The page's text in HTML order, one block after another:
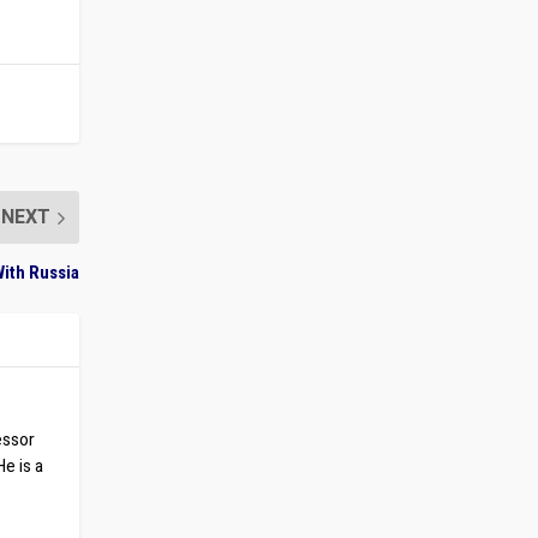
NEXT
Russia
is a